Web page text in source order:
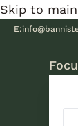
Skip to
E: